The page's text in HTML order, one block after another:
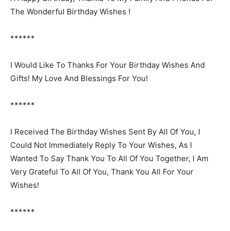
The Wonderful Birthday Wishes !
******
I Would Like To Thanks For Your Birthday Wishes And
Gifts! My Love And Blessings For You!
******
I Received The Birthday Wishes Sent By All Of You, I
Could Not Immediately Reply To Your Wishes, As I
Wanted To Say Thank You To All Of You Together, I Am
Very Grateful To All Of You, Thank You All For Your
Wishes!
******